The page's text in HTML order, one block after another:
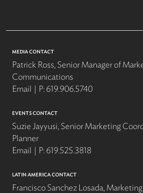
MEDIA CONTACT
Patrick Ross, Senior Manager of
Communications
Email
P: 619.906.5740
EVENTS CONTACT
Suzie Jayyusi, Senior Marketing
Planner
Email
P: 619.525.3818
LATIN AMERICA CONTACT
Francisco Sanchez Losada,